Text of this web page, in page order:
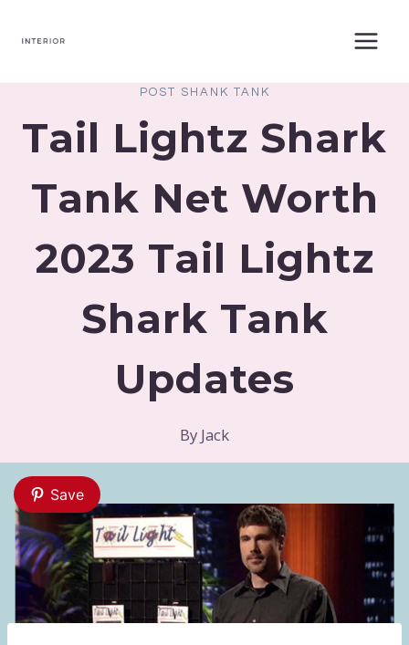
POST SHANK TANK
Tail Lightz Shark
Tank Net Worth
2023 Tail Lightz
Shark Tank
Updates
By Jack
Save